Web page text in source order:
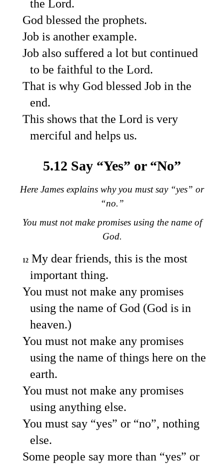
the Lord.
God blessed the prophets.
Job is another example.
Job also suffered a lot but continued
to be faithful to the Lord.
That is why God blessed Job in the
end.
This shows that the Lord is very
merciful and helps us.
5.12 Say “Yes” or “No”
Here James explains why you must say “yes” or
“no.”
You must not make promises using the name of
God.
12 My dear friends, this is the most
important thing.
You must not make any promises
using the name of God (God is in
heaven.)
You must not make any promises
using the name of things here on the
earth.
You must not make any promises
using anything else.
You must say “yes” or “no”, nothing
else.
Some people say more than “yes” or